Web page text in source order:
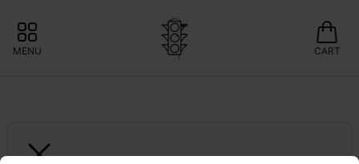
MENU CART